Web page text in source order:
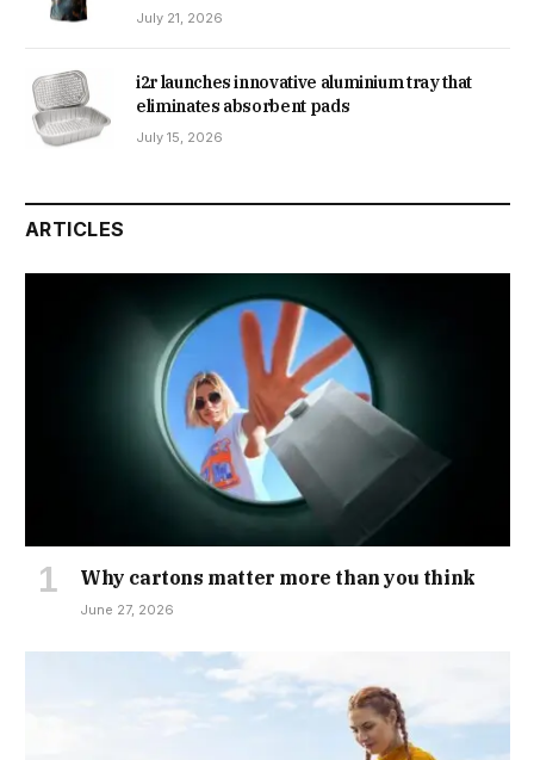
July 21, 2026
i2r launches innovative aluminium tray that
eliminates absorbent pads
July 15, 2026
ARTICLES
Why cartons matter more than you think
June 27, 2026